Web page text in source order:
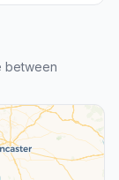
between